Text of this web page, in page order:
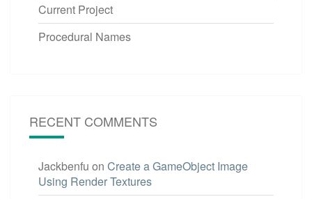
Current Project
Procedural Names
RECENT COMMENTS
Jackbenfu on Create a GameObject Image
Using Render Textures